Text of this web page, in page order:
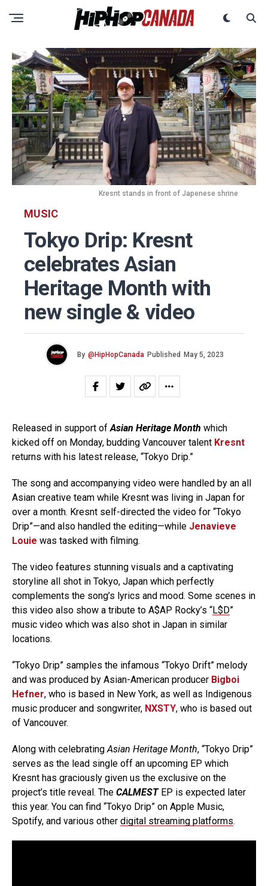
Kresnt stands in front of Japenese shrine
MUSIC
Tokyo Drip: Kresnt
celebrates Asian
Heritage Month with
new single & video
By @HipHopCanada Published May 5, 2023
Released in support ofAsian Heritage Month which
kicked off on Monday, budding Vancouver talent Kresnt
returns with his latest release, “Tokyo Drip.”
The song and accompanying video were handled by an all
Asian creative team while Kresnt was living in Japan for
over a month. Kresnt self-directed the video for “Tokyo
Drip”—and also handled the editing—while Jenavieve
Louie was tasked with filming.
The video features stunning visuals and a captivating
storyline all shot in Tokyo, Japan which perfectly
complements the song’s lyrics and mood. Some scenes in
this video also show a tribute to A$AP Rocky’s “L$D”
music video which was also shot in Japan in similar
locations.
“Tokyo Drip” samples the infamous “Tokyo Drift” melody
and was produced by Asian-American producer Bigboi
Hefner, who is based in New York, as well as Indigenous
music producer and songwriter, NXSTY, who is based out
of Vancouver.
Along with celebratingAsian Heritage Month, “Tokyo Drip”
serves as the lead single off an upcoming EP which
Kresnt has graciously given us the exclusive on the
project’s title reveal. The CALMESTEP is expected later
this year. You can find “Tokyo Drip” on Apple Music,
Spotify, and various other digital streaming platforms.